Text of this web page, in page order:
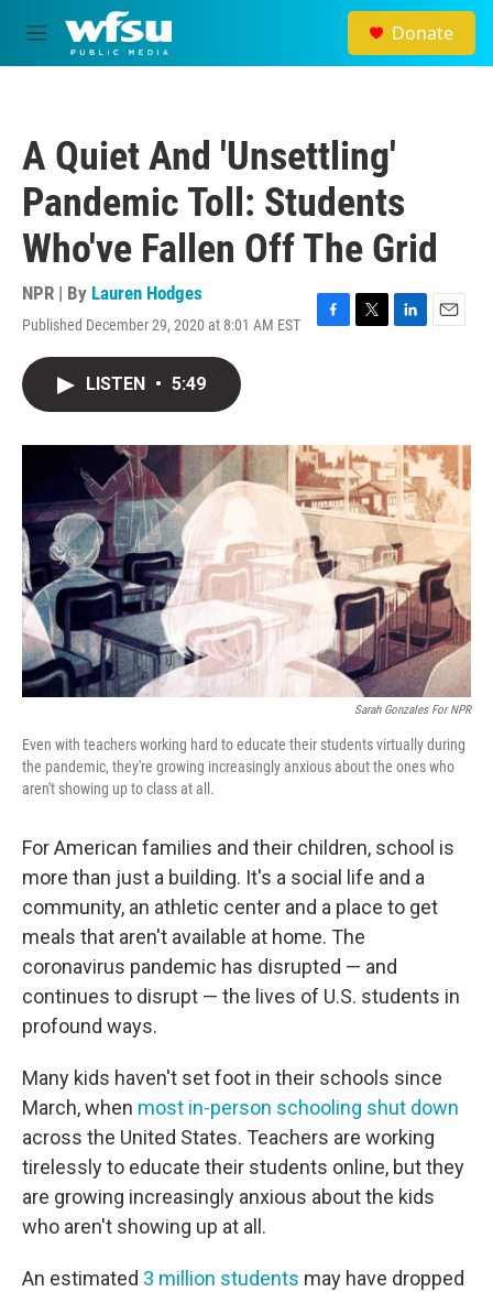
Skip to main content
M
e
Donate
A Quiet And 'Unsettling'
Pandemic Toll: Students
Who've Fallen Off The Grid
NPR | By Lauren Hodges
Published December 29, 2020 at 8:01 AM EST
F
o
k
T
r
L
I
n
E
LISTEN • 5:49
Sarah Gonzales For NPR
Even with teachers working hard to educate their students virtually during
the pandemic, they're growing increasingly anxious about the ones who
aren't showing up to class at all.
For American families and their children, school is
more than just a building. It's a social life and a
community, an athletic center and a place to get
meals that aren't available at home. The
coronavirus pandemic has disrupted — and
continues to disrupt — the lives of U.S. students in
profound ways.
Many kids haven't set foot in their schools since
March, when most in-person schooling shut down
across the United States. Teachers are working
tirelessly to educate their students online, but they
are growing increasingly anxious about the kids
who aren't showing up at all.
An estimated 3 million students may have dropped